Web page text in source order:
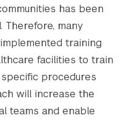
has been
many
training
facilities to train
procedures
will increase the
teams and enable